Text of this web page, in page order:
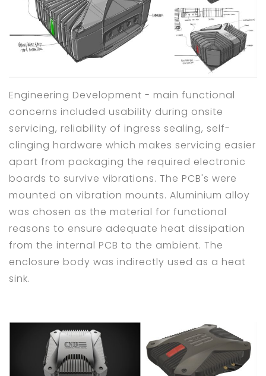
Engineering Development - main functional
concerns included usability during onsite
servicing, reliability of ingress sealing, self-
clinging hardware which makes servicing easier
apart from packaging the required electronic
boards to survive vibrations. The PCB's were
mounted on vibration mounts. Aluminium alloy
was chosen as the material for functional
reasons to ensure adequate heat dissipation
from the internal PCB to the ambient. The
enclosure body was indirectly used as a heat
sink.